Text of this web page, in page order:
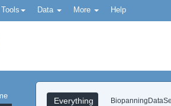
Tools Data More Help
Everything